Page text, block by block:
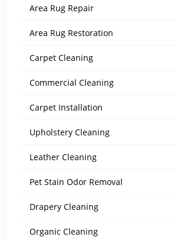
Area Rug Repair
Area Rug Restoration
Carpet Cleaning
Commercial Cleaning
Carpet Installation
Upholstery Cleaning
Leather Cleaning
Pet Stain Odor Removal
Drapery Cleaning
Organic Cleaning